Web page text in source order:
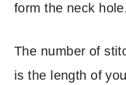
form the neck
The number of
is the length of